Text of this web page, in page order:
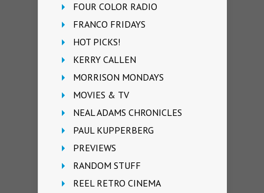
FOUR COLOR RADIO
FRANCO FRIDAYS
HOT PICKS!
KERRY CALLEN
MORRISON MONDAYS
MOVIES & TV
NEAL ADAMS CHRONICLES
PAUL KUPPERBERG
PREVIEWS
RANDOM STUFF
REEL RETRO CINEMA